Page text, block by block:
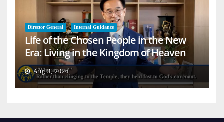
Director General Internal Guidance
Life of the Chosen People in the New
Era: Living in the Kingdom of Heaven
on Earth
Aug 3, 2026